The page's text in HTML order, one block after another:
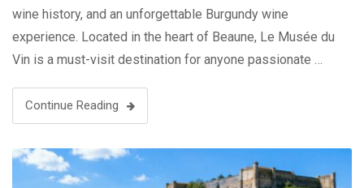
wine history, and an unforgettable Burgundy wine
experience. Located in the heart of Beaune, Le Musée du
Vin is a must-visit destination for anyone passionate …
Continue Reading